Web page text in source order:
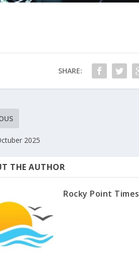
SHARE:
2025
THE AUTHOR
Rocky Point Times